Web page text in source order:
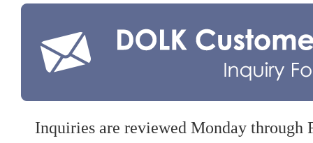
Inquiries are reviewed Monday